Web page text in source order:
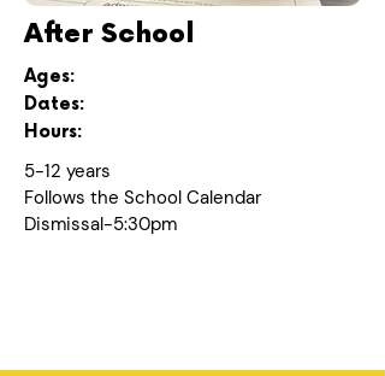
After School
Ages:
Dates:
Hours:
5-12 years
Follows the School Calendar
Dismissal-5:30pm